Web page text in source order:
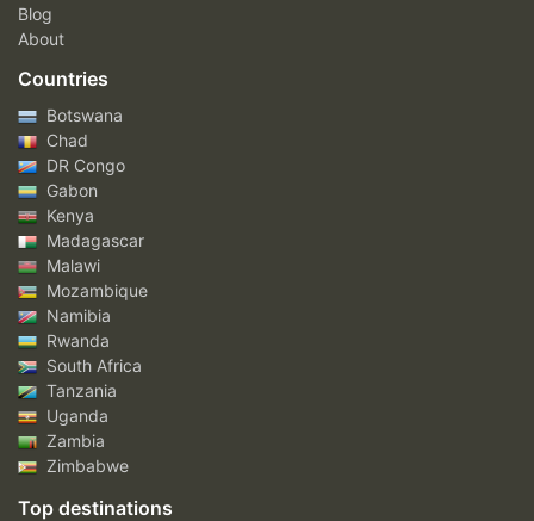
Blog
About
Countries
Botswana
Chad
DR Congo
Gabon
Kenya
Madagascar
Malawi
Mozambique
Namibia
Rwanda
South Africa
Tanzania
Uganda
Zambia
Zimbabwe
Top destinations